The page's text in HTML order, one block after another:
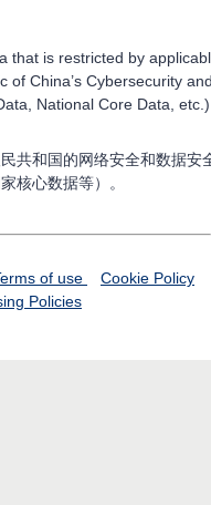
that is restricted by
of China’s Cybersecurity
National Core Data,
共和国的网络安全和数据安
核心数据等）。
of use
Cookie Policy
Policies